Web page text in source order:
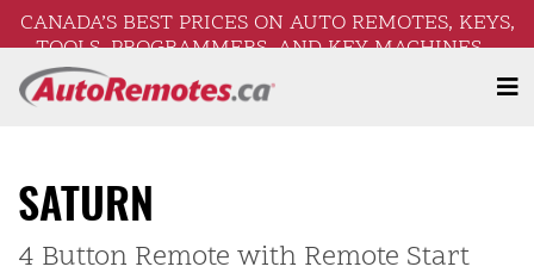
CANADA’S BEST PRICES ON AUTO REMOTES, KEYS,
TOOLS, PROGRAMMERS, AND KEY MACHINES –
FREE SHIPPING ON ORDERS OVER $250!
SATURN
4 Button Remote with Remote Start